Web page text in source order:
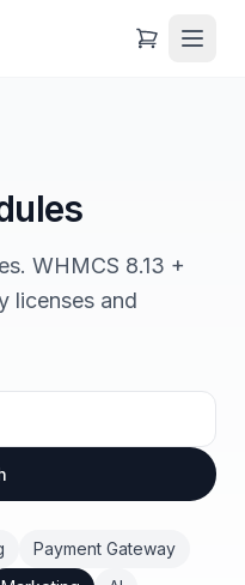
WHMCS 8.13 +
licenses and
Payment Gateway